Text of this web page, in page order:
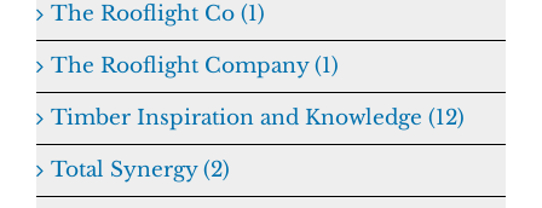
The Rooflight Co (1)
The Rooflight Company (1)
Timber Inspiration and Knowledge (12)
Total Synergy (2)